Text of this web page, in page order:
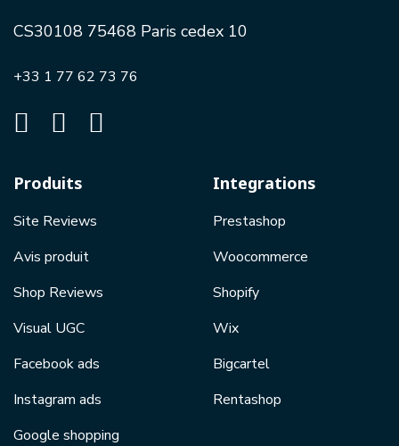
CS30108 75468 Paris cedex 10
+33 1 77 62 73 76
Produits
Site Reviews
Avis produit
Shop Reviews
Visual UGC
Facebook ads
Instagram ads
Google shopping
Integrations
Prestashop
Woocommerce
Shopify
Wix
Bigcartel
Rentashop